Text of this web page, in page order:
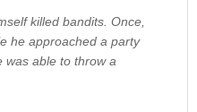
killed bandits. Once,
he approached a party
was able to throw a